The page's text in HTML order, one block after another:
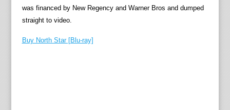
was financed by New Regency and Warner Bros and dumped
straight to video.
Buy North Star [Blu-ray]